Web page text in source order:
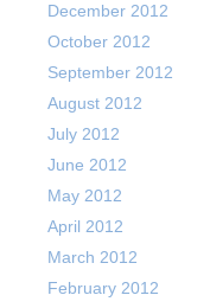
December 2012
October 2012
September 2012
August 2012
July 2012
June 2012
May 2012
April 2012
March 2012
February 2012